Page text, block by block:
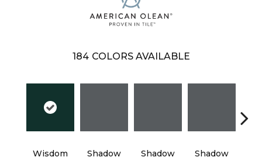
184 COLORS AVAILABLE
Wisdom Shadow Shadow Shadow